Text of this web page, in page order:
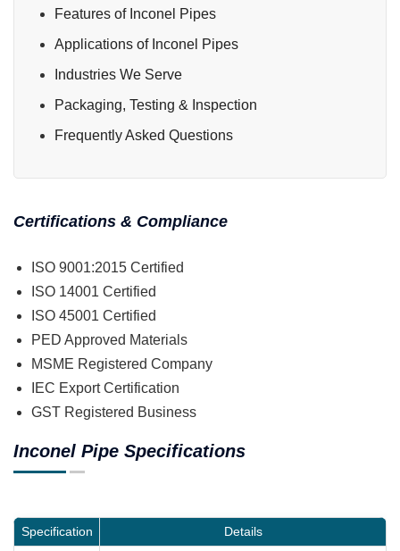
Features of Inconel Pipes
Applications of Inconel Pipes
Industries We Serve
Packaging, Testing & Inspection
Frequently Asked Questions
Certifications & Compliance
ISO 9001:2015 Certified
ISO 14001 Certified
ISO 45001 Certified
PED Approved Materials
MSME Registered Company
IEC Export Certification
GST Registered Business
Inconel Pipe Specifications
Specification
Details